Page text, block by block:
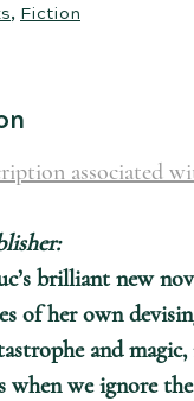
, Fiction
associated
brilliant new
of her own
and
when we ignore